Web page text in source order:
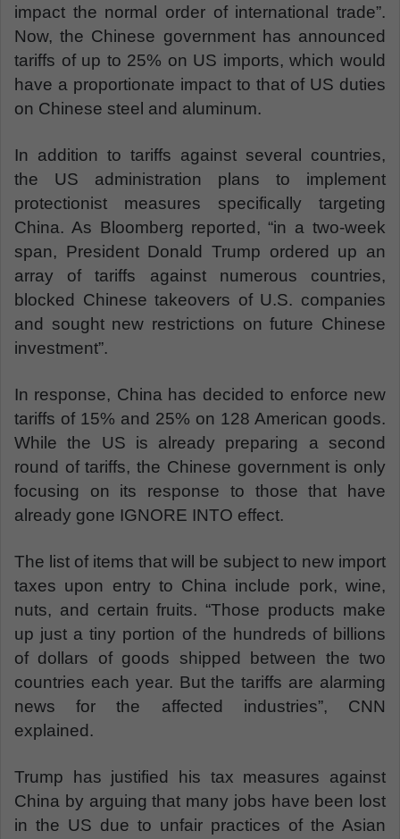
impact the normal order of international trade”.
Now, the Chinese government has announced
tariffs of up to 25% on US imports, which would
have a proportionate impact to that of US duties
on Chinese steel and aluminum.
In addition to tariffs against several countries,
the US administration plans to implement
protectionist measures specifically targeting
China. As Bloomberg reported, “in a two-week
span, President Donald Trump ordered up an
array of tariffs against numerous countries,
blocked Chinese takeovers of U.S. companies
and sought new restrictions on future Chinese
investment”.
In response, China has decided to enforce new
tariffs of 15% and 25% on 128 American goods.
While the US is already preparing a second
round of tariffs, the Chinese government is only
focusing on its response to those that have
already gone IGNORE INTO effect.
The list of items that will be subject to new import
taxes upon entry to China include pork, wine,
nuts, and certain fruits. “Those products make
up just a tiny portion of the hundreds of billions
of dollars of goods shipped between the two
countries each year. But the tariffs are alarming
news for the affected industries”, CNN
explained.
Trump has justified his tax measures against
China by arguing that many jobs have been lost
in the US due to unfair practices of the Asian